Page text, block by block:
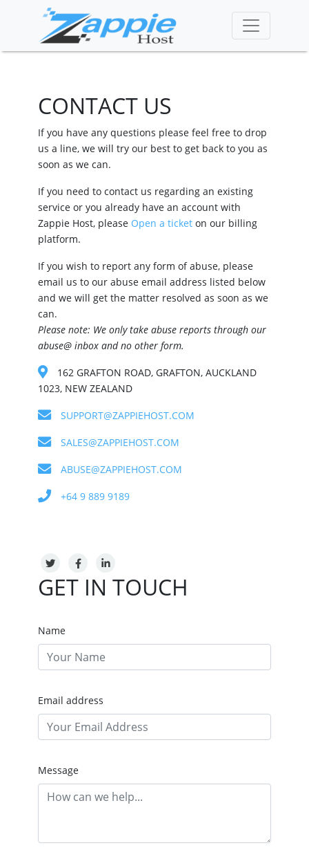
CONTACT US
If you have any questions please feel free to drop
us a line, we will try our best to get back to you as
soon as we can.
If you need to contact us regarding an existing
service or you already have an account with
Zappie Host, please Open a ticket on our billing
platform.
If you wish to report any form of abuse, please
email us to our abuse email address listed below
and we will get the matter resolved as soon as we
can.
Please note: We only take abuse reports through our
abuse@ inbox and no other form.
162 GRAFTON ROAD, GRAFTON, AUCKLAND
1023, NEW ZEALAND
SUPPORT@ZAPPIEHOST.COM
SALES@ZAPPIEHOST.COM
ABUSE@ZAPPIEHOST.COM
+64 9 889 9189
GET IN TOUCH
Name
Email address
Message